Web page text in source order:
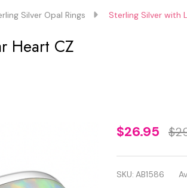
Silver Opal Rings Sterling Silver with
Heart CZ
Sterling
Silver
with
$26.95
SKU: AB1586